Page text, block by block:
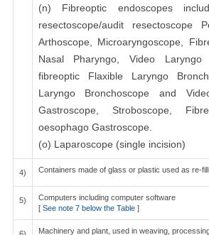
(n) Fibreoptic endoscopes
resectoscope/audit resectoscope
Arthoscope, Microaryngoscope,
Nasal Pharyngo, Video Laryngo
fibreoptic Flaxible Laryngo
Laryngo Bronchoscope and
Gastroscope, Stroboscope,
oesophago Gastroscope.
(o) Laparoscope (single incision)
4) Containers made of glass or plastic used as re-
5)
Computers including computer software
[See note 7 below the Table ]
Machinery and plant, used in weaving,